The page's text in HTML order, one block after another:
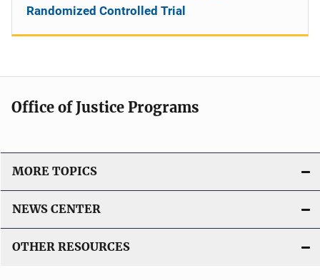
Randomized Controlled Trial
Office of Justice Programs
MORE TOPICS
NEWS CENTER
OTHER RESOURCES